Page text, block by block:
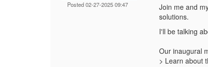
Posted 02-27-2025 09:47
Join me and
solutions.
I'll be talking
Our inaugural
> Learn about